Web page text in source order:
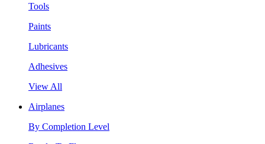
Tools
Paints
Lubricants
Adhesives
View All
Airplanes
By Completion Level